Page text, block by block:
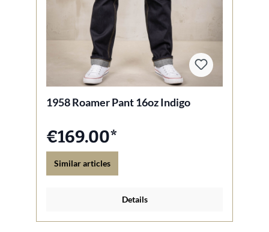
1958 Roamer Pant 16oz Indigo
€169.00*
Similar articles
Details